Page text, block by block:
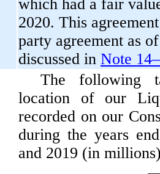
which had a fair
2020. This
party agreement as
discussed in Note
The following
location of our
recorded on our
during the years
and 2019 (in